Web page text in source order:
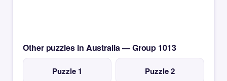
Other puzzles in Australia — Group 1013
Puzzle 1 Puzzle 2